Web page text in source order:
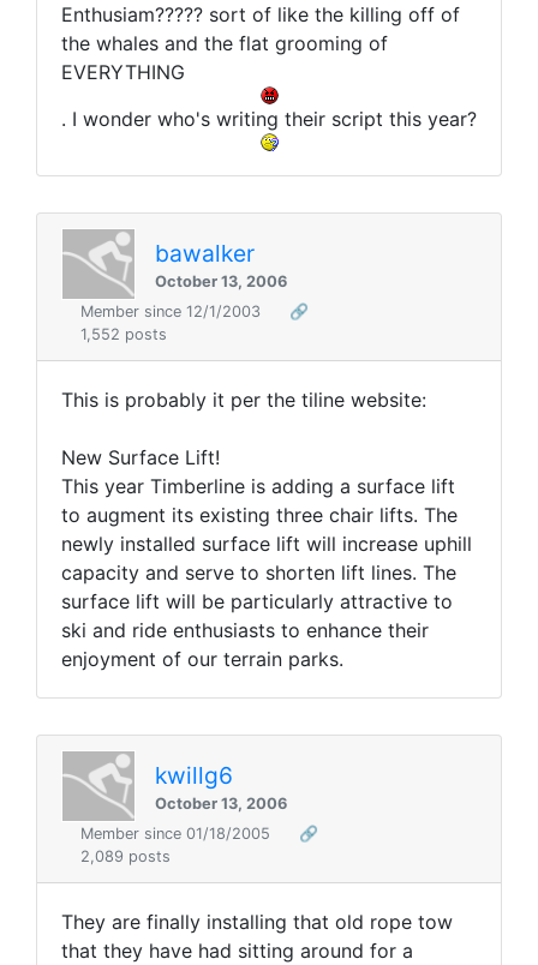
Enthusiam????? sort of like the killing off of
the whales and the flat grooming of
EVERYTHING
. I wonder who's writing their script this year?
bawalker
October 13, 2006
Member since 12/1/2003
🔗
1,552 posts
This is probably it per the tiline website:
New Surface Lift!
This year Timberline is adding a surface lift
to augment its existing three chair lifts. The
newly installed surface lift will increase uphill
capacity and serve to shorten lift lines. The
surface lift will be particularly attractive to
ski and ride enthusiasts to enhance their
enjoyment of our terrain parks.
kwillg6
October 13, 2006
Member since 01/18/2005
🔗
2,089 posts
They are finally installing that old rope tow
that they have had sitting around for a